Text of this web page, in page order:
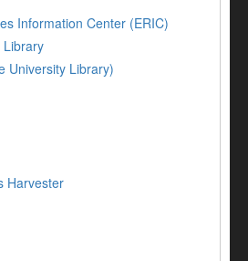
Information Center (ERIC)
Library
University Library)
Harvester